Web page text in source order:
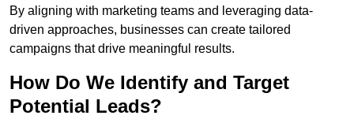
By aligning with marketing teams and leveraging data-
driven approaches, businesses can create tailored
campaigns that drive meaningful results.
How Do We Identify and Target
Potential Leads?